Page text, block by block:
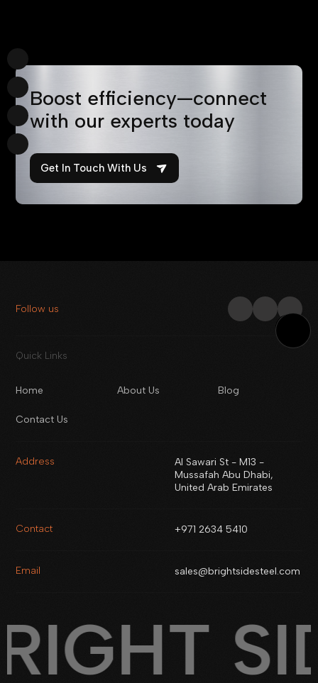
Boost efficiency—connect
with our experts today
Get In Touch With Us
Follow us
Quick Links
Home About Us Blog
Contact Us
Address
Al Sawari St - M13 -
Mussafah Abu Dhabi,
United Arab Emirates
Contact +971 2634 5410
Email sales@brightsidesteel.com